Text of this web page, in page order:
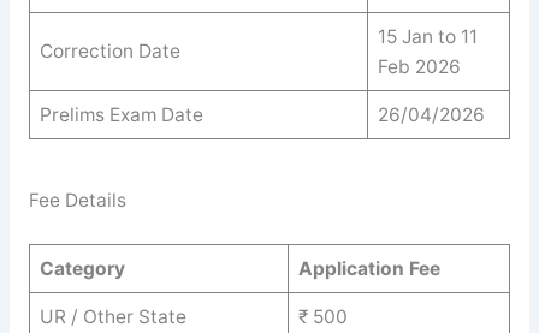
Correction Date
15 Jan to 11
Feb 2026
Prelims Exam Date 26/04/2026
Fee Details
Category Application Fee
UR / Other State ₹ 500